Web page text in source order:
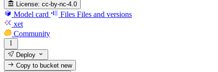
License: cc-by-nc-4.0
Model card Files Files and versions
xet
Community
Deploy
Copy to bucketnew